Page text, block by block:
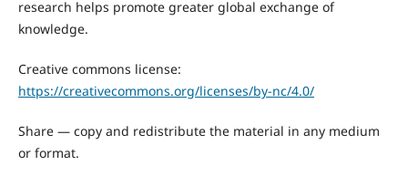
research helps promote greater global exchange of
knowledge.
Creative commons license:
https://creativecommons.org/licenses/by-nc/4.0/
Share — copy and redistribute the material in any medium
or format.